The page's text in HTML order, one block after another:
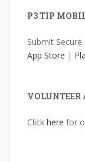
P3 TIP
Submit
App Store |
Click here for